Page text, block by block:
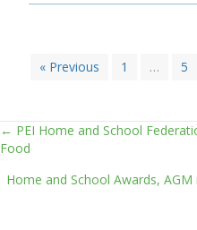
« Previous 1 … 5
Posts
navigation
← PEI Home and School
Food
Home and School Awards,